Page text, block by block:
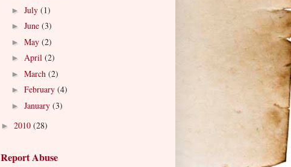
► July (1)
► June (3)
► May (2)
► April (2)
► March (2)
► February (4)
► January (3)
► 2010 (28)
Report Abuse